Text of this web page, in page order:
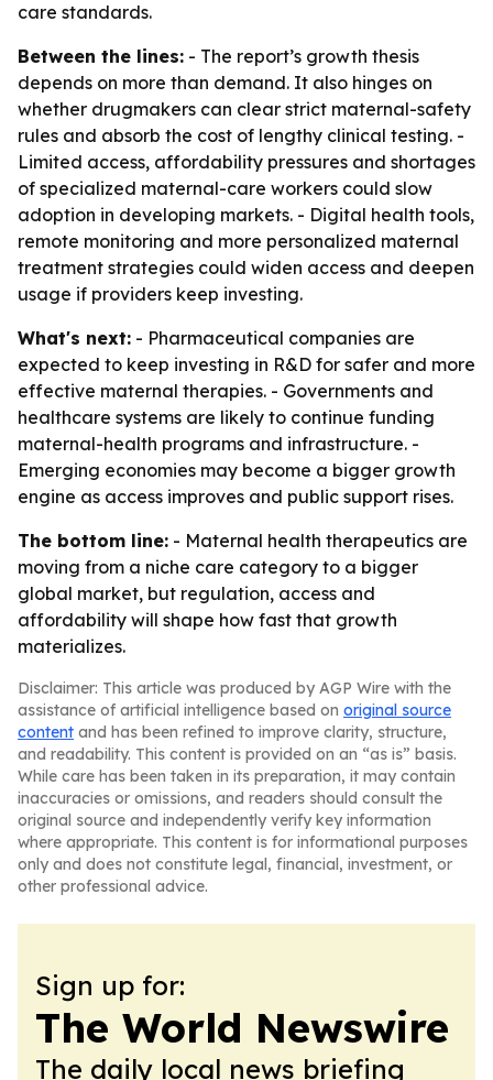
care standards.
Between the lines: - The report’s growth thesis
depends on more than demand. It also hinges on
whether drugmakers can clear strict maternal-safety
rules and absorb the cost of lengthy clinical testing. -
Limited access, affordability pressures and shortages
of specialized maternal-care workers could slow
adoption in developing markets. - Digital health tools,
remote monitoring and more personalized maternal
treatment strategies could widen access and deepen
usage if providers keep investing.
What's next: - Pharmaceutical companies are
expected to keep investing in R&D for safer and more
effective maternal therapies. - Governments and
healthcare systems are likely to continue funding
maternal-health programs and infrastructure. -
Emerging economies may become a bigger growth
engine as access improves and public support rises.
The bottom line: - Maternal health therapeutics are
moving from a niche care category to a bigger
global market, but regulation, access and
affordability will shape how fast that growth
materializes.
Disclaimer: This article was produced by AGP Wire with the
assistance of artificial intelligence based on original source
content and has been refined to improve clarity, structure,
and readability. This content is provided on an “as is” basis.
While care has been taken in its preparation, it may contain
inaccuracies or omissions, and readers should consult the
original source and independently verify key information
where appropriate. This content is for informational purposes
only and does not constitute legal, financial, investment, or
other professional advice.
Sign up for:
The World Newswire
The daily local news briefing